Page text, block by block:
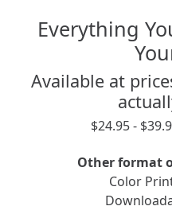
Everything
Available at
$24.95 -
Other format
Color